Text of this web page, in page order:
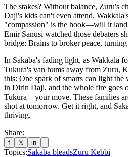
The stakes? Without balance, Zuru's
Daji's kids can't even attend.
"compassion" is the hook—will it land
Emir Sanusi watched those debaters
bridge: Brains to broker peace,
In Sakaba's fading light, as Wakkala
Tukura's van hums away from Zuru,
this: One spark of smarts can light the
in Dirin Daji, and the whole fire goes
Tukura—your move. These families
shot at tomorrow. Get it right, and
thriving.
Share:
f 𝕏 in
Topics:Sakaba bleadsZuru Kebbi